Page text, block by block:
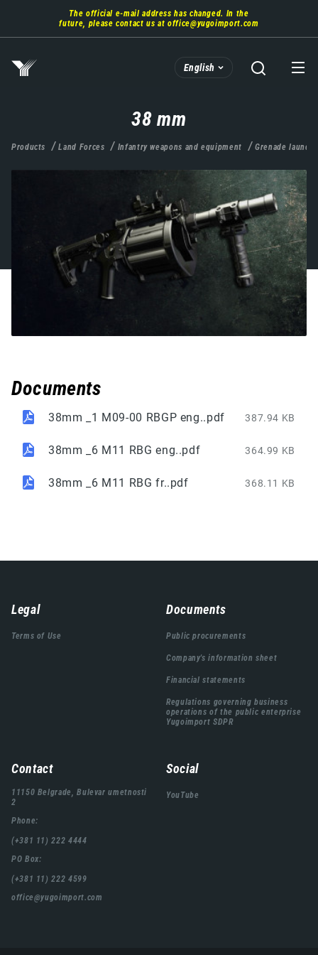
main
The official e-mail address has changed. In the
future, please contact us atoffice@yugoimport.com
English
38 mm
Products Land Forces Infantry weapons and equipment Grenade
Documents
38mm _1 M09-00 RBGP eng..pdf 387.94 KB
38mm _6 M11 RBG eng..pdf 364.99 KB
38mm _6 M11 RBG fr..pdf 368.11 KB
Навигација
подножја
Legal
Terms of Use
Documents
Public procurements
Company's information sheet
Financial statements
Regulations governing business
operations of the public enterprise
Yugoimport SDPR
Contact
11150 Belgrade, Bulevar umetnosti
2
Phone:
(+381 11) 222 4444
PO Box:
(+381 11) 222 4599
office@yugoimport.com
Social
YouTube